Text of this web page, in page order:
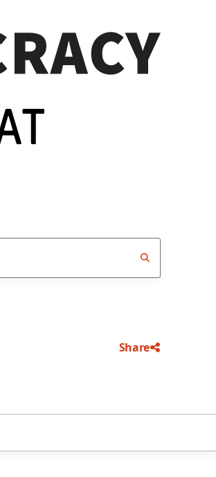
Share